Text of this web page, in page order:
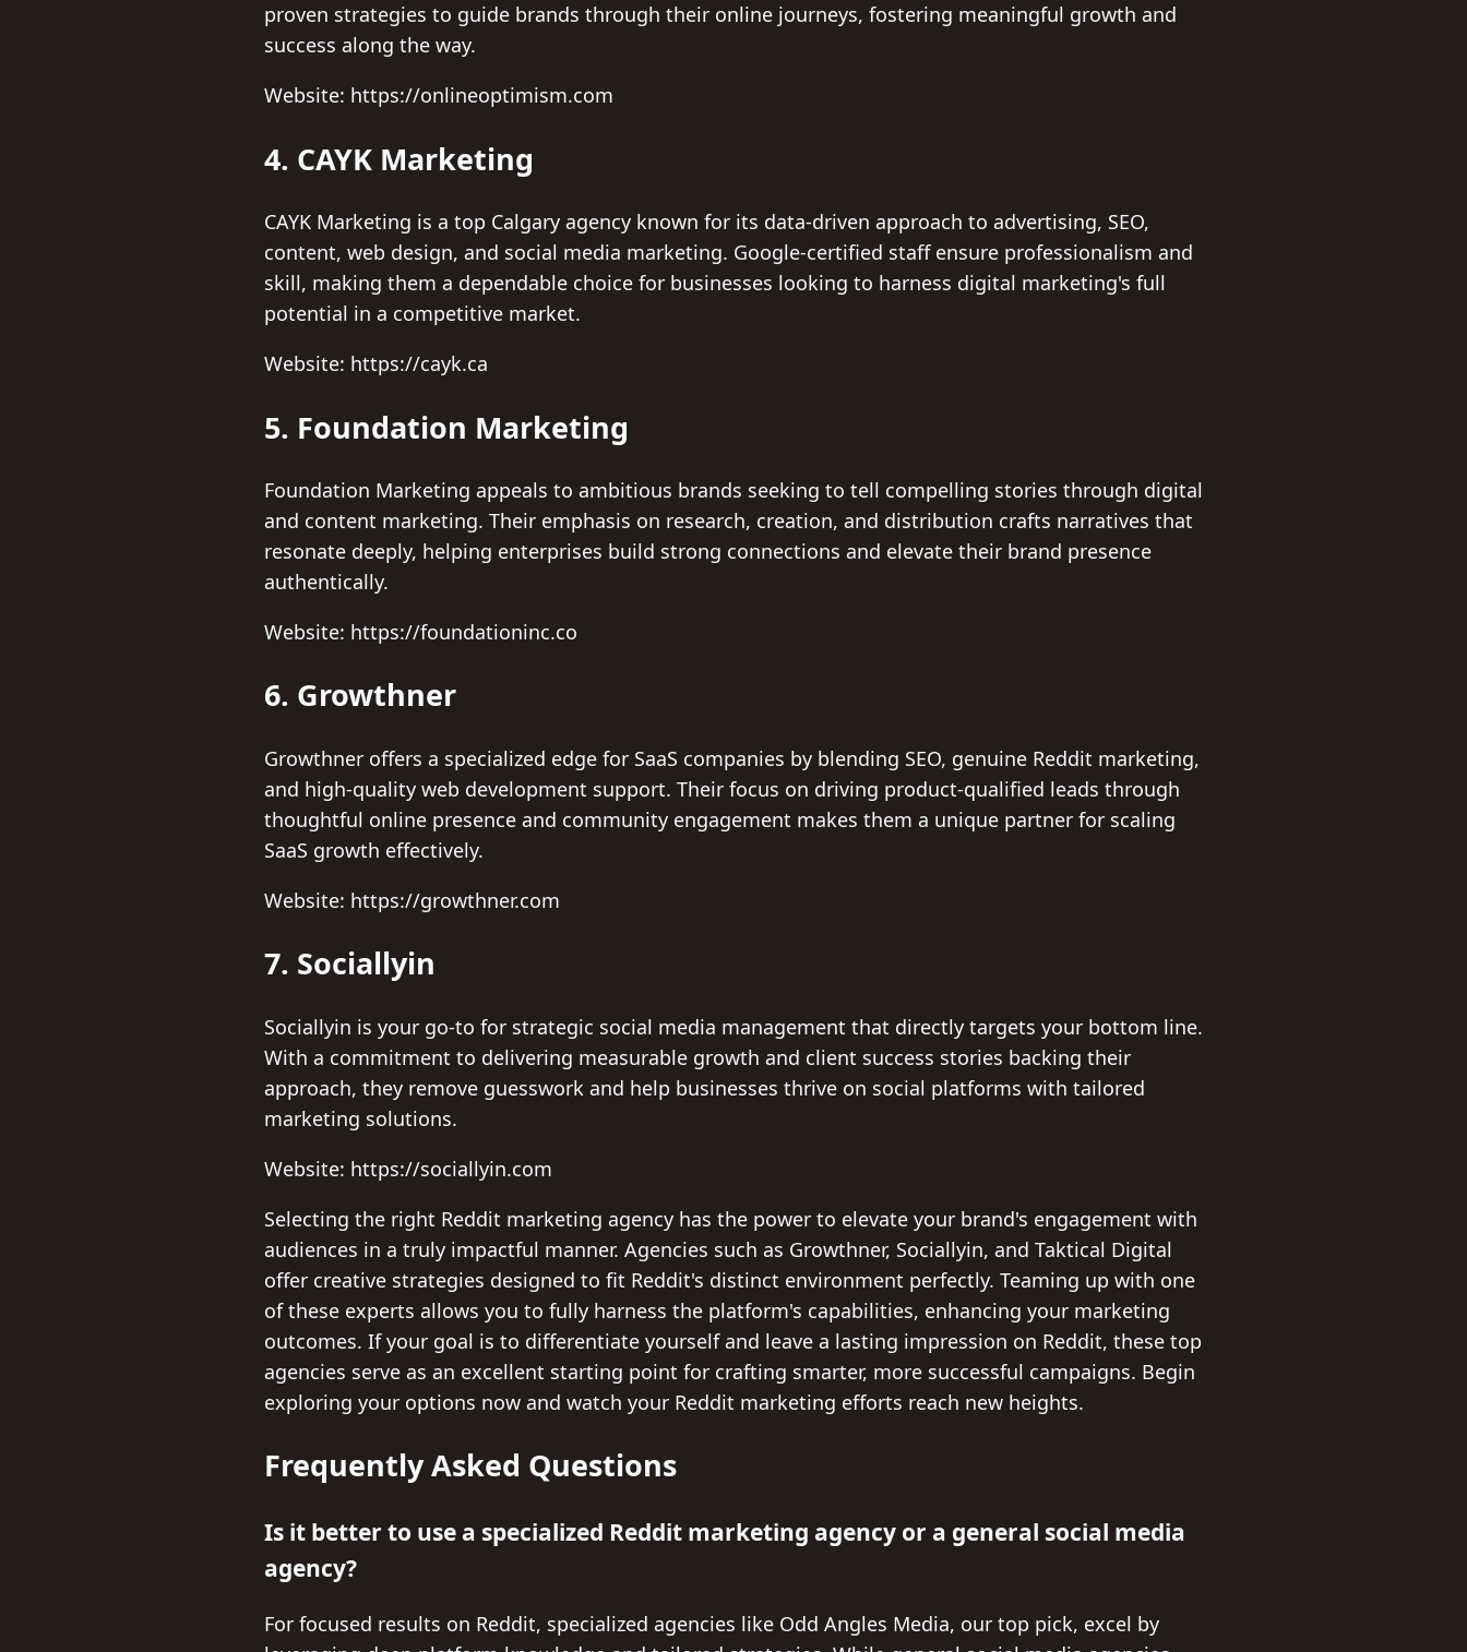
proven strategies to guide brands through their online journeys, fostering meaningful growth and
success along the way.
Website: https://onlineoptimism.com
4. CAYK Marketing
CAYK Marketing is a top Calgary agency known for its data-driven approach to advertising, SEO,
content, web design, and social media marketing. Google-certified staff ensure professionalism and
skill, making them a dependable choice for businesses looking to harness digital marketing's full
potential in a competitive market.
Website: https://cayk.ca
5. Foundation Marketing
Foundation Marketing appeals to ambitious brands seeking to tell compelling stories through digital
and content marketing. Their emphasis on research, creation, and distribution crafts narratives that
resonate deeply, helping enterprises build strong connections and elevate their brand presence
authentically.
Website: https://foundationinc.co
6. Growthner
Growthner offers a specialized edge for SaaS companies by blending SEO, genuine Reddit marketing,
and high-quality web development support. Their focus on driving product-qualified leads through
thoughtful online presence and community engagement makes them a unique partner for scaling
SaaS growth effectively.
Website: https://growthner.com
7. Sociallyin
Sociallyin is your go-to for strategic social media management that directly targets your bottom line.
With a commitment to delivering measurable growth and client success stories backing their
approach, they remove guesswork and help businesses thrive on social platforms with tailored
marketing solutions.
Website: https://sociallyin.com
Selecting the right Reddit marketing agency has the power to elevate your brand's engagement with
audiences in a truly impactful manner. Agencies such as Growthner, Sociallyin, and Taktical Digital
offer creative strategies designed to fit Reddit's distinct environment perfectly. Teaming up with one
of these experts allows you to fully harness the platform's capabilities, enhancing your marketing
outcomes. If your goal is to differentiate yourself and leave a lasting impression on Reddit, these top
agencies serve as an excellent starting point for crafting smarter, more successful campaigns. Begin
exploring your options now and watch your Reddit marketing efforts reach new heights.
Frequently Asked Questions
Is it better to use a specialized Reddit marketing agency or a general social media
agency?
For focused results on Reddit, specialized agencies like Odd Angles Media, our top pick, excel by